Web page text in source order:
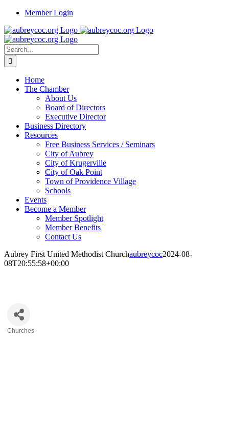
Skip
content
Member Login
Search
for:
Home
The Chamber
About Us
Board of Directors
Executive Director
Business Directory
Resources
Free Business Services / Seminars
City of Aubrey
City of Krugerville
City of Oak Point
Town of Providence Village
Schools
Events
Become a Member
Member Spotlight
Member Benefits
Contact Us
Aubrey First United Methodist Churchaubreycoc2024-08-
08T20:55:58+00:00
Churches